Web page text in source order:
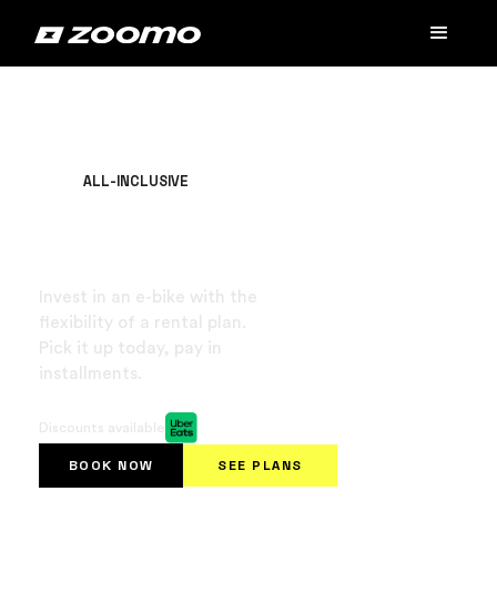
ALL-INCLUSIVE
Invest in an e-bike with the
flexibility of a rental plan.
Pick it up today, pay in
installments.
Discounts available
BOOK NOW SEE PLANS